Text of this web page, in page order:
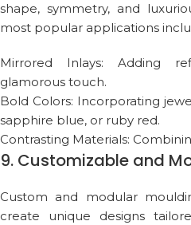
shape, symmetry, and
most popular applications
Mirrored Inlays: Adding
glamorous touch.
Bold Colors: Incorporating
sapphire blue, or ruby red.
Contrasting Materials:
9. Customizable and
Custom and modular
create unique designs